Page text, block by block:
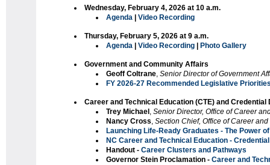
Wednesday, February 4, 2026 at 10 a.m.
Agenda
Video Recording
Thursday, February 5, 2026 at 9 a.m.
Agenda
Video Recording Photo Gallery
Government and Community Affairs
Geoff Coltrane, Senior Director of Government
FY 2026-27 Recommended Legislative
Career and Technical Education (CTE) and Credential
Trey Michael , Senior Director, Office of Career
Nancy Cross, Section Chief, Office of Career
Launching Life-Ready Graduates - The Power
NC Career and Technical Education -
Handout - Career Clusters and Pathways
Governor Stein Proclamation - Career and